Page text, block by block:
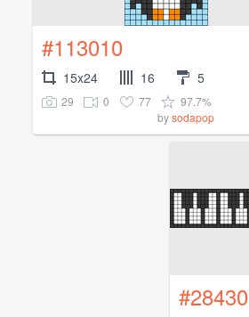
#113010
15x24 16 5
29 0 77
97.7%
bysodapop
#28430